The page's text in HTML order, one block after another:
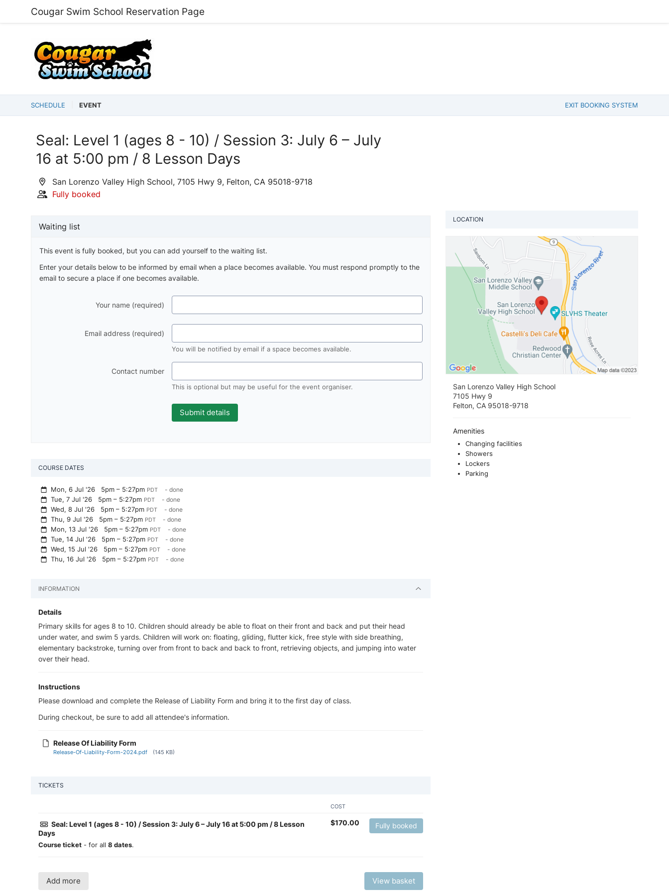
Cougar Swim School Reservation Page
SCHEDULE EVENT EXIT BOOKING SYSTEM
Seal: Level 1 (ages 8 - 10) / Session 3: July 6 – July
16 at 5:00 pm / 8 Lesson Days
San Lorenzo Valley High School, 7105 Hwy 9, Felton, CA 95018-9718
Fully booked
Waiting list
This event is fully booked, but you can add yourself to the waiting list.
Enter your details below to be informed by email when a place becomes available. You must respond promptly to the
email to secure a place if one becomes available.
Your name (required)
Email address (required)
You will be notified by email if a space becomes available.
Contact number
This is optional but may be useful for the event organiser.
COURSE DATES
Mon, 6 Jul '26 5pm – 5:27pm PDT - done
Tue, 7 Jul '26 5pm – 5:27pm PDT - done
Wed, 8 Jul '26 5pm – 5:27pm PDT - done
Thu, 9 Jul '26 5pm – 5:27pm PDT - done
Mon, 13 Jul '26 5pm – 5:27pm PDT - done
Tue, 14 Jul '26 5pm – 5:27pm PDT - done
Wed, 15 Jul '26 5pm – 5:27pm PDT - done
Thu, 16 Jul '26 5pm – 5:27pm PDT - done
INFORMATION
Details
Primary skills for ages 8 to 10. Children should already be able to float on their front and back and put their head
under water, and swim 5 yards. Children will work on: floating, gliding, flutter kick, free style with side breathing,
elementary backstroke, turning over from front to back and back to front, retrieving objects, and jumping into water
over their head.
Instructions
Please download and complete the Release of Liability Form and bring it to the first day of class.
During checkout, be sure to add all attendee's information.
Release Of Liability Form
Release-Of-Liability-Form-2024.pdf (145 KB)
TICKETS
COST
Seal: Level 1 (ages 8 - 10) / Session 3: July 6 – July 16 at 5:00 pm / 8 Lesson
Days
Course ticket - for all 8 dates.
$170.00 Fully booked
Add more View basket
LOCATION
San Lorenzo Valley High School
7105 Hwy 9
Felton, CA 95018-9718
Amenities
Changing facilities
Showers
Lockers
Parking